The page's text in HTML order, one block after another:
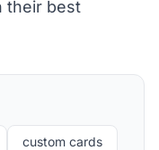
their best
custom cards